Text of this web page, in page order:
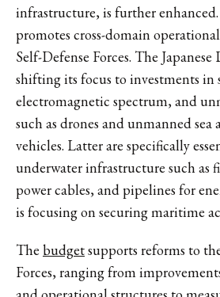
infrastructure, is further
promotes cross-domain
Self-Defense Forces. The
shifting its focus to investments in
electromagnetic spectrum, and
such as drones and unmanned
vehicles. Latter are specifically
underwater infrastructure such as
power cables, and pipelines for
is focusing on securing maritime
The budgetsupports reforms to
Forces, ranging from